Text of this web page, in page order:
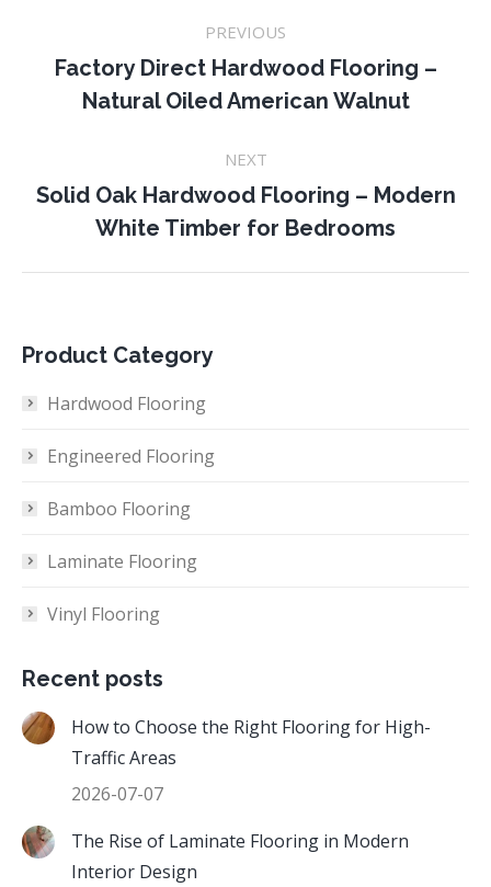
navigation
PREVIOUS
Previous
project:
Factory Direct Hardwood Flooring –
Natural Oiled American Walnut
NEXT
Next
project:
Solid Oak Hardwood Flooring – Modern
White Timber for Bedrooms
Product Category
Hardwood Flooring
Engineered Flooring
Bamboo Flooring
Laminate Flooring
Vinyl Flooring
Recent posts
How to Choose the Right Flooring for High-
Traffic Areas
2026-07-07
The Rise of Laminate Flooring in Modern
Interior Design